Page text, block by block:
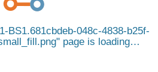
BS1.681cbdeb-048c-4838-b25f-
page is loading…